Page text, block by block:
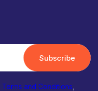
Subscribe
Terms and Conditions